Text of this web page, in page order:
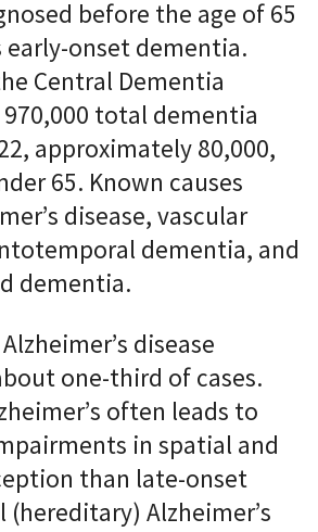
before the age of 65
early-onset dementia.
Central Dementia
total dementia
approximately 80,000,
65. Known causes
disease, vascular
dementia, and
dementia.
disease
one-third of cases.
often leads to
in spatial and
than late-onset
(hereditary) Alzheimer’s